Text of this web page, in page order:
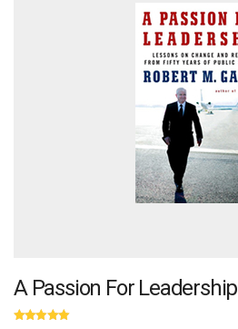
A Passion For Leadership